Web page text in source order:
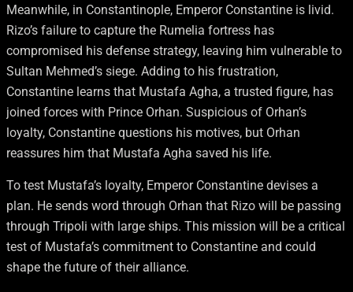
Meanwhile, in Constantinople, Emperor Constantine is livid.
Rizo’s failure to capture the Rumelia fortress has
compromised his defense strategy, leaving him vulnerable to
Sultan Mehmed’s siege. Adding to his frustration,
Constantine learns that Mustafa Agha, a trusted figure, has
joined forces with Prince Orhan. Suspicious of Orhan’s
loyalty, Constantine questions his motives, but Orhan
reassures him that Mustafa Agha saved his life.
To test Mustafa’s loyalty, Emperor Constantine devises a
plan. He sends word through Orhan that Rizo will be passing
through Tripoli with large ships. This mission will be a critical
test of Mustafa’s commitment to Constantine and could
shape the future of their alliance.